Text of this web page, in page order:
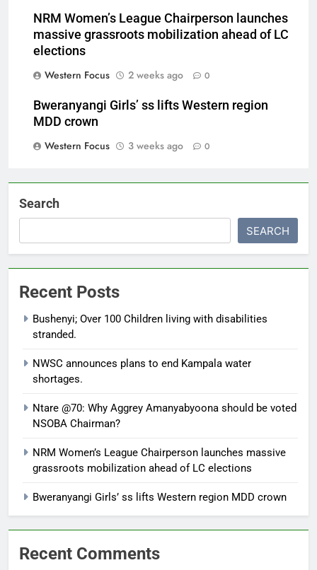
NRM Women’s League Chairperson launches
massive grassroots mobilization ahead of LC
elections
Western Focus
2 weeks ago 0
Bweranyangi Girls’ ss lifts Western region
MDD crown
Western Focus
3 weeks ago 0
Search
SEARCH
Recent Posts
Bushenyi; Over 100 Children living with disabilities
stranded.
NWSC announces plans to end Kampala water
shortages.
Ntare @70: Why Aggrey Amanyabyoona should be voted
NSOBA Chairman?
NRM Women’s League Chairperson launches massive
grassroots mobilization ahead of LC elections
Bweranyangi Girls’ ss lifts Western region MDD crown
Recent Comments